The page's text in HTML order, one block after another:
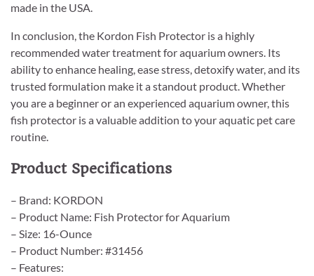
made in the USA.
In conclusion, the Kordon Fish Protector is a highly
recommended water treatment for aquarium owners. Its
ability to enhance healing, ease stress, detoxify water, and its
trusted formulation make it a standout product. Whether
you are a beginner or an experienced aquarium owner, this
fish protector is a valuable addition to your aquatic pet care
routine.
Product Specifications
– Brand: KORDON
– Product Name: Fish Protector for Aquarium
– Size: 16-Ounce
– Product Number: #31456
– Features: